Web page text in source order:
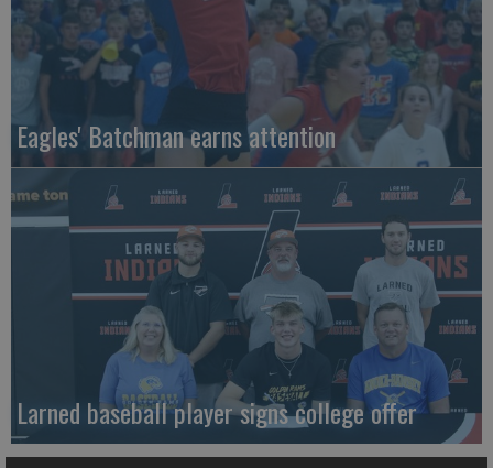
Eagles' Batchman earns attention
Larned baseball player signs college offer